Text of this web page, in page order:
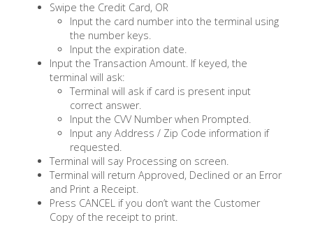
Swipe the Credit Card, OR
Input the card number into the terminal using
the number keys.
Input the expiration date.
Input the Transaction Amount. If keyed, the
terminal will ask:
Terminal will ask if card is present input
correct answer.
Input the CVV Number when Prompted.
Input any Address / Zip Code information if
requested.
Terminal will say Processing on screen.
Terminal will return Approved, Declined or an Error
and Print a Receipt.
Press CANCEL if you don’t want the Customer
Copy of the receipt to print.